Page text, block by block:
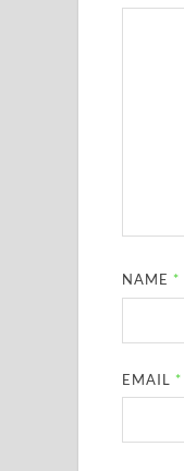
NAME *
EMAIL *